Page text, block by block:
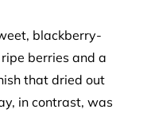
blackberry-
berries and a
that dried out
in contrast, was